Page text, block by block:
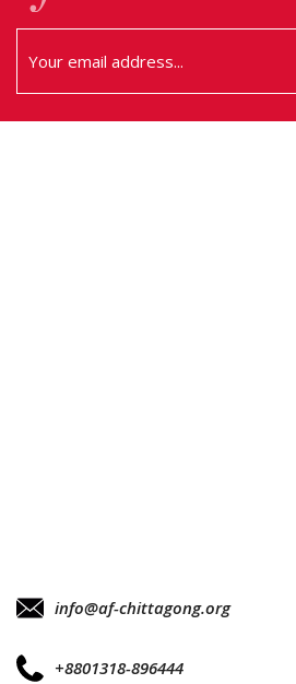
info@af-chittagong.org
+8801318-896444